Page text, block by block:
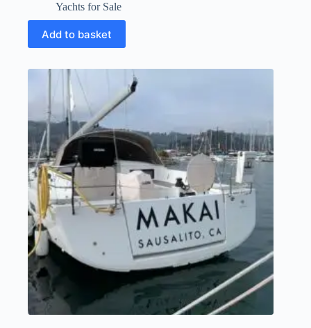
Yachts for Sale
Add to basket